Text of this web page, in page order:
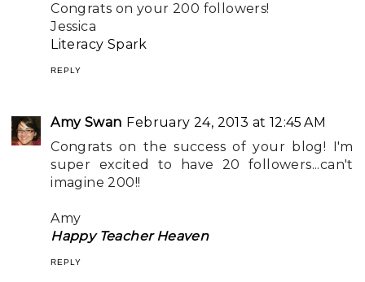
Congrats on your 200 followers!
Jessica
Literacy Spark
REPLY
Amy Swan February 24, 2013 at 12:45 AM
Congrats on the success of your blog! I'm
super excited to have 20 followers...can't
imagine 200!!
Amy
Happy Teacher Heaven
REPLY